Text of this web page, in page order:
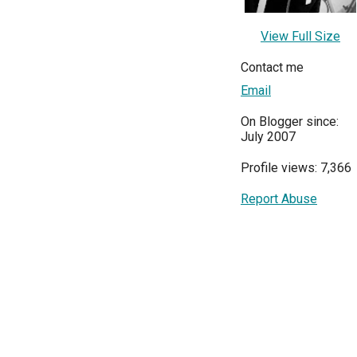
View Full Size
Contact me
Email
On Blogger since:
July 2007
Profile views: 7,366
Report Abuse